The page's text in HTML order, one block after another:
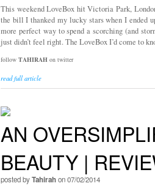
This weekend LoveBox hit Victoria Park,
the bill I thanked my lucky stars when I ended
more perfect way to spend a scorching (and
just didn’t feel right. The LoveBox I’d come to
follow TAHIRAHon twitter
read full article
AN
BEAUTY |
posted byTahirahon 07/02/2014